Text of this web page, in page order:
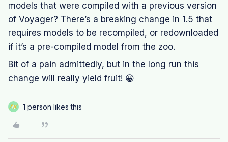
models that were compiled with a previous version
of Voyager? There’s a breaking change in 1.5 that
requires models to be recompiled, or redownloaded
if it’s a pre-compiled model from the zoo.
Bit of a pain admittedly, but in the long run this
change will really yield fruit! 😀
W 1 person likes this